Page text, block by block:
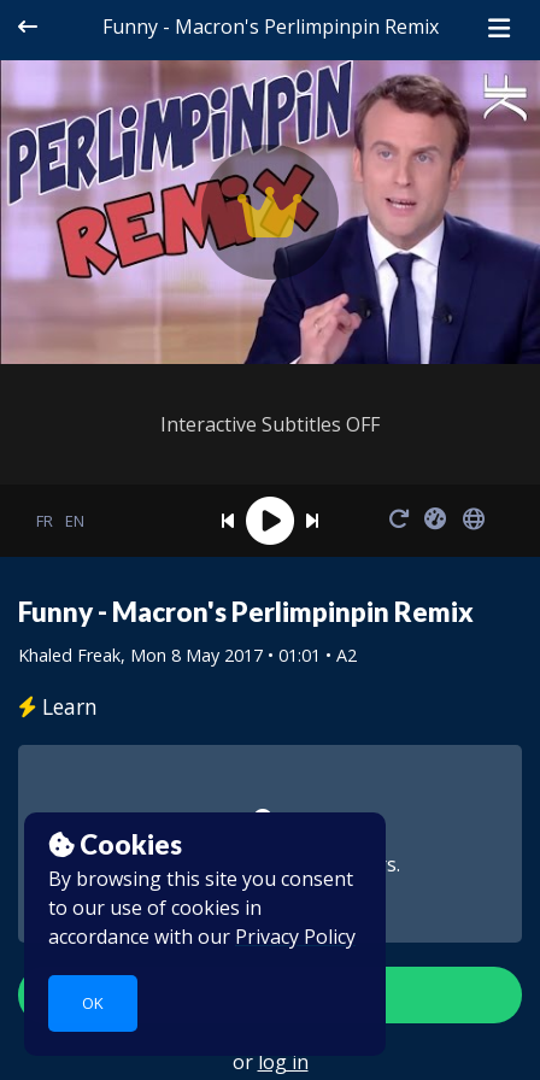
Cookies
By browsing this site you consent
to our use of cookies in
accordance with our Privacy Policy
OK
Funny - Macron's Perlimpinpin Remix
Interactive Subtitles OFF
FR EN
Funny - Macron's Perlimpinpin Remix
Khaled Freak, Mon 8 May 2017 • 01:01 • A2
Learn
This video is for subscribers.
or log in